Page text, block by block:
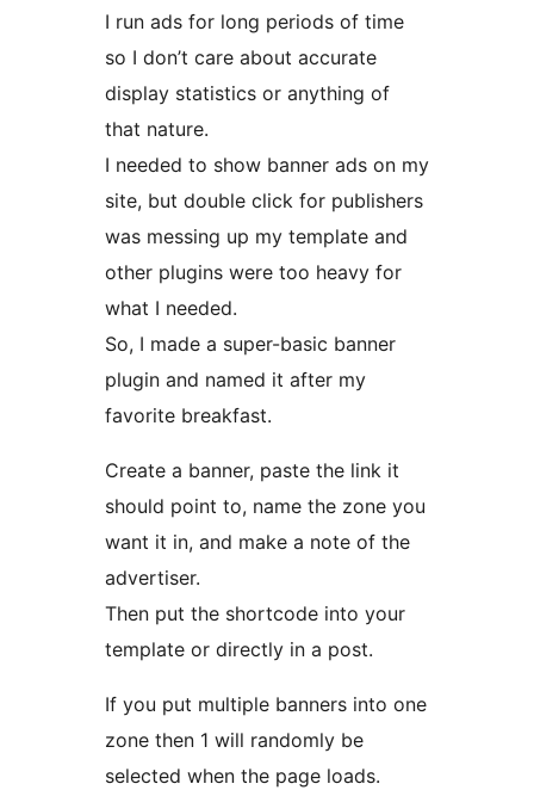
I run ads for long periods of time
so I don’t care about accurate
display statistics or anything of
that nature.
I needed to show banner ads on my
site, but double click for publishers
was messing up my template and
other plugins were too heavy for
what I needed.
So, I made a super-basic banner
plugin and named it after my
favorite breakfast.
Create a banner, paste the link it
should point to, name the zone you
want it in, and make a note of the
advertiser.
Then put the shortcode into your
template or directly in a post.
If you put multiple banners into one
zone then 1 will randomly be
selected when the page loads.